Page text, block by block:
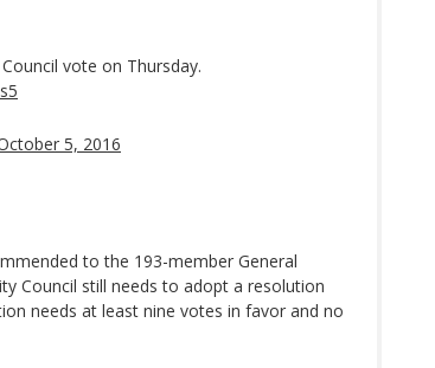
vote on Thursday.
5, 2016
to the 193-member General
Council still needs to adopt a resolution
needs at least nine votes in favor and no